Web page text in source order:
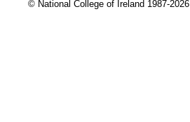
© National College of Ireland 1987-2026